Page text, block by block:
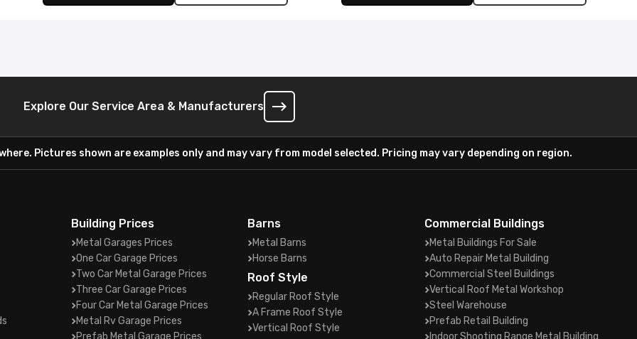
Explore Our Service Area & Manufacturers
Pictures shown are examples only and may vary from model selected. Pricing may vary depending on region.
Building Prices
Metal Garages Prices
One Car Garage Prices
Two Car Metal Garage Prices
Three Car Garage Prices
Four Car Metal Garage Prices
Metal Rv Garage Prices
Prefab Metal Garage Prices
Barns
Metal Barns
Horse Barns
Roof Style
Regular Roof Style
A Frame Roof Style
Vertical Roof Style
Commercial Buildings
Metal Buildings For Sale
Auto Repair Metal Building
Commercial Steel Buildings
Vertical Roof Metal Workshop
Steel Warehouse
Prefab Retail Building
Indoor Shooting Range Metal Building